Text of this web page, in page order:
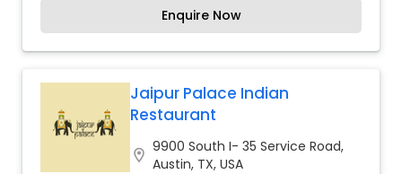
we serve. Our mission is to bring a slice of
Bangalore to Austin, using only the finest
ingredients and traditional methods. We proudly
flavor, to ensure that every bite you take is as
delicious as it is genuine. Join us on this flavorful
journey from Bangalore to Austin.
Enquire Now
Jaipur Palace Indian
Restaurant
location_on 9900 South I- 35 Service Road,
Austin, TX, USA